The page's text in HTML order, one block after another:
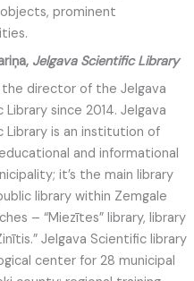
prominent
Jelgava Scientific Library
the director of the Jelgava
Library since 2014. Jelgava
Library is an institution of
and informational
it’s the main library
library within Zemgale
– “Miezītes” library, library
Jelgava Scientific library
center for 28 municipal